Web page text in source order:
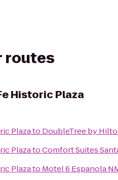
routes
Historic Plaza
Plazato DoubleTree by
PlazatoComfort Suites
Plazato Motel 6 Espanola